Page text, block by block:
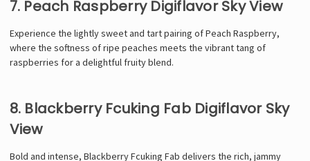
7. Peach Raspberry Digiflavor Sky View
Experience the lightly sweet and tart pairing of Peach Raspberry,
where the softness of ripe peaches meets the vibrant tang of
raspberries for a delightful fruity blend.
8. Blackberry Fcuking Fab Digiflavor Sky
View
Bold and intense, Blackberry Fcuking Fab delivers the rich, jammy